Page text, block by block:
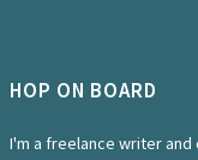
HOP ON BOARD
I'm a freelance writer